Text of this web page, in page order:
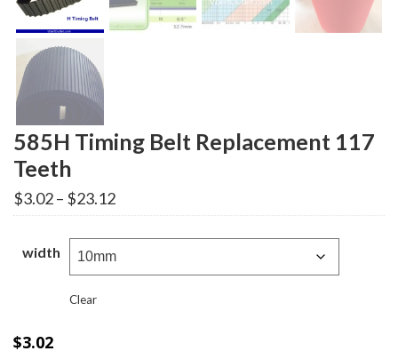
585H Timing Belt Replacement 117
Teeth
$3.02– $23.12Price
range:
through
$23.12
width
Clear
$3.02